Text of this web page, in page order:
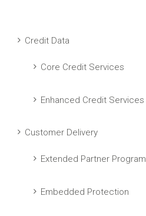
Credit Data
Core Credit Services
Enhanced Credit Services
Customer Delivery
Extended Partner Program
Embedded Protection